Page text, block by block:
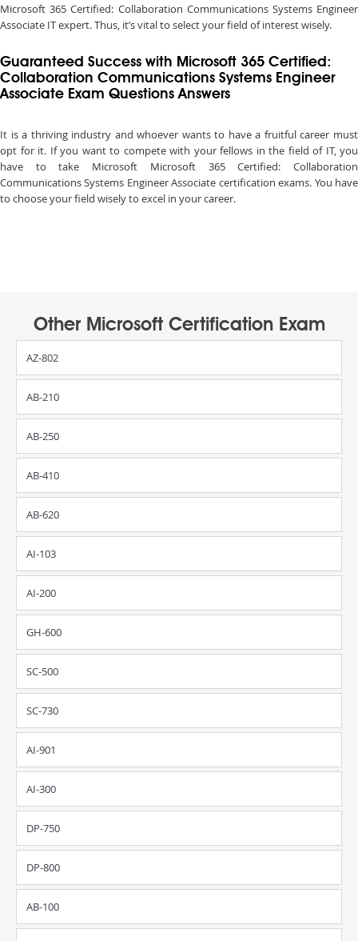
Microsoft 365 Certified: Collaboration Communications Systems Engineer
Associate IT expert. Thus, it’s vital to select your field of interest wisely.
Guaranteed Success with Microsoft 365 Certified:
Collaboration Communications Systems Engineer
Associate Exam Questions Answers
It is a thriving industry and whoever wants to have a fruitful career must
opt for it. If you want to compete with your fellows in the field of IT, you
have to take Microsoft Microsoft 365 Certified: Collaboration
Communications Systems Engineer Associate certification exams. You have
to choose your field wisely to excel in your career.
Other Microsoft Certification Exam
AZ-802
AB-210
AB-250
AB-410
AB-620
AI-103
AI-200
GH-600
SC-500
SC-730
AI-901
AI-300
DP-750
DP-800
AB-100